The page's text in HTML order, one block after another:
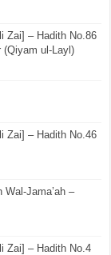
Zai] – Hadith No.86
(Qiyam ul-Layl)
Zai] – Hadith No.46
Jama’ah –
Zai] – Hadith No.4